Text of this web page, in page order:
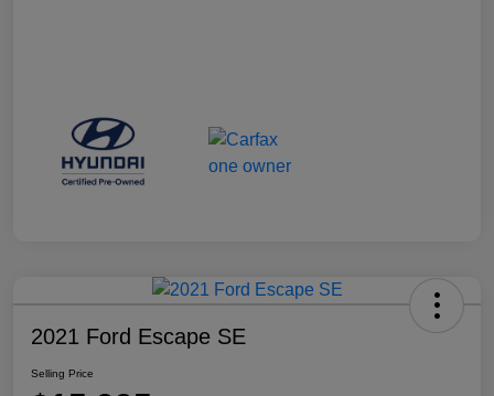
2021 Ford Escape SE
Selling Price